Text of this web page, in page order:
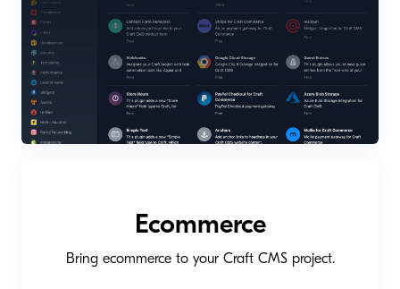
Ecommerce
Bring ecommerce to your Craft CMS project.